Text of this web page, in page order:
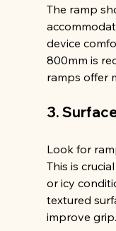
The ramp
device
800mm is
ramps offer
3.
Look for
This is
or icy
textured
improve grip.